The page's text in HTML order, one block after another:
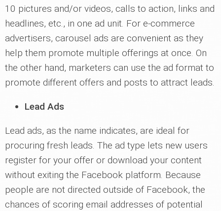
10 pictures and/or videos, calls to action, links and
headlines, etc., in one ad unit. For e-commerce
advertisers, carousel ads are convenient as they
help them promote multiple offerings at once. On
the other hand, marketers can use the ad format to
promote different offers and posts to attract leads.
Lead Ads
Lead ads, as the name indicates, are ideal for
procuring fresh leads. The ad type lets new users
register for your offer or download your content
without exiting the Facebook platform. Because
people are not directed outside of Facebook, the
chances of scoring email addresses of potential